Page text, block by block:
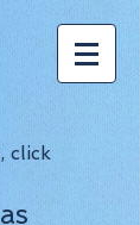
click